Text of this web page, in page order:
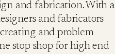
and fabrication. With a
and fabricators
and problem
stop shop for high end